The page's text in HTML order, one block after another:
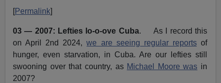
[Permalink]
03 — 2007: Lefties lo-o-ove Cuba. As I record this
on April 2nd 2024,we are seeing regular reportsof
hunger, even starvation, in Cuba. Are our lefties still
swooning over that country, as Michael Moore was in
2007?